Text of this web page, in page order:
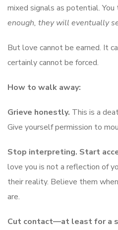
mixed signals as potential. You
enough, they will eventually
But love cannot be earned. It
certainly cannot be forced.
How to walk away:
Grieve honestly. This is a
Give yourself permission to
Stop interpreting. Start
love you is not a reflection of
their reality. Believe them
are.
Cut contact—at least for a